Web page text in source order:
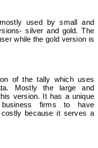
used by small and
silver and gold. The
while the gold version is
of the tally which uses
Mostly the large and
version. It has a unique
firms to have
because it serves a